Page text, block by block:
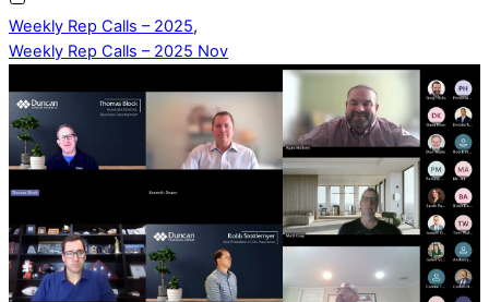
Weekly Rep Calls – 2025,
Weekly Rep Calls – 2025 Nov